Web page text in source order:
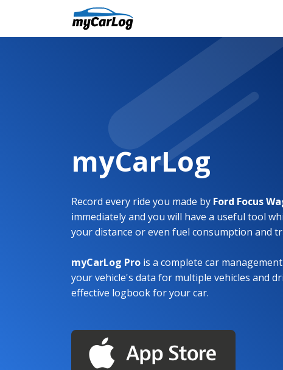
myCarLog
Record every ride you made by Ford Focus
immediately and you will have a useful tool
your distance or even fuel consumption and
myCarLog Pro is a complete car
your vehicle's data for multiple vehicles and
effective logbook for your car.